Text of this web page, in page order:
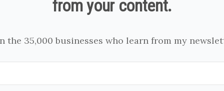
from your content.
the 35,000 businesses who learn from my